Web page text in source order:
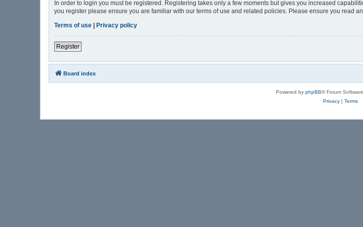
In order to login you must be registered. Registering takes only a few moments but gives you increased
you register please ensure you are familiar with our terms of use and related policies. Please ensure you read
Terms of use | Privacy policy
Register
Board index
Powered by phpBB® Forum
Privacy| Terms